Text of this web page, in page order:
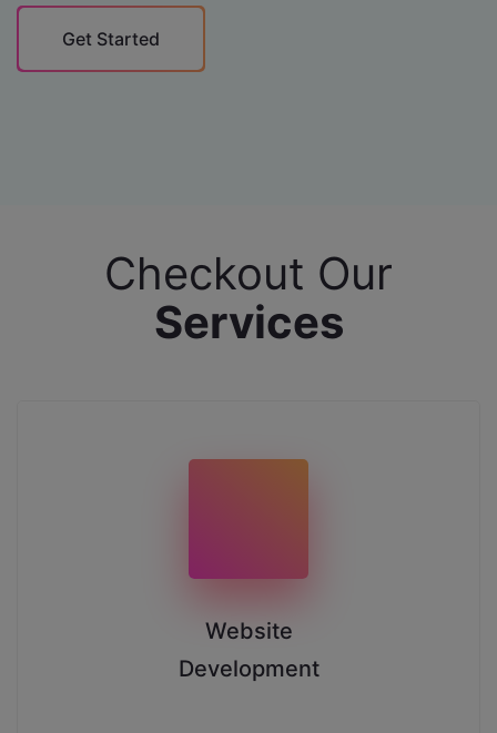
Get Started
Checkout Our
Services
Website
Development